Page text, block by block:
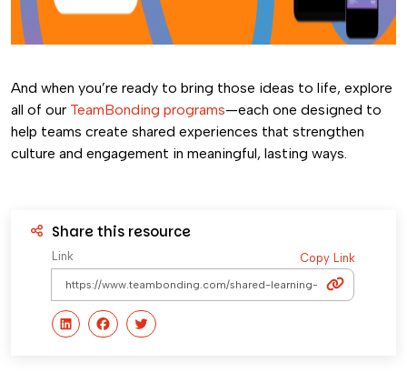
And when you’re ready to bring those ideas to life, explore
all of our TeamBonding programs—each one designed to
help teams create shared experiences that strengthen
culture and engagement in meaningful, lasting ways.
Share this resource
Link Copy Link